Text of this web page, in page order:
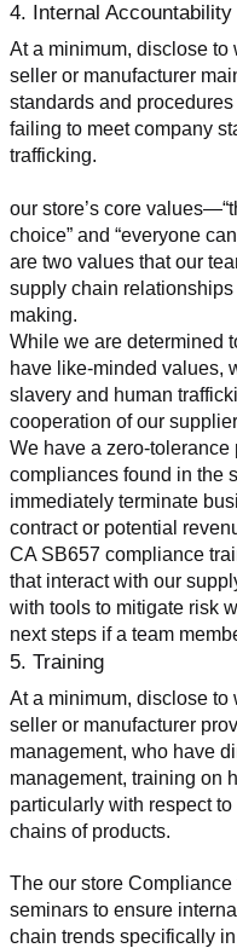
4. Internal Accountability
At a minimum, disclose to
seller or manufacturer
standards and
failing to meet company
trafficking.
our store’s core
choice” and “everyone
are two values that our
supply chain
making.
While we are determined
have like-minded values,
slavery and human
cooperation of our
We have a zero-
compliances found in the
immediately terminate
contract or potential
CA SB657 compliance
that interact with our
with tools to mitigate risk
next steps if a team
5. Training
At a minimum, disclose to
seller or manufacturer
management, who have
management, training on
particularly with respect
chains of products.
The our store
seminars to ensure
chain trends specifically